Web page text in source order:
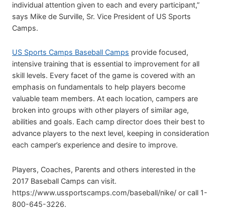
individual attention given to each and every participant,”
says Mike de Surville, Sr. Vice President of US Sports
Camps.
US Sports Camps Baseball Camps provide focused,
intensive training that is essential to improvement for all
skill levels. Every facet of the game is covered with an
emphasis on fundamentals to help players become
valuable team members. At each location, campers are
broken into groups with other players of similar age,
abilities and goals. Each camp director does their best to
advance players to the next level, keeping in consideration
each camper’s experience and desire to improve.
Players, Coaches, Parents and others interested in the
2017 Baseball Camps can visit.
https://www.ussportscamps.com/baseball/nike/ or call 1-
800-645-3226.